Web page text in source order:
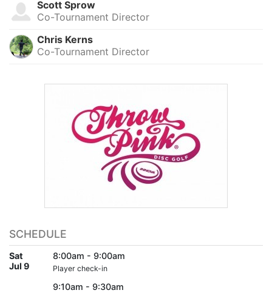
Scott Sprow
Co-Tournament Director
Chris Kerns
Co-Tournament Director
SCHEDULE
Sat
Jul 9
8:00am - 9:00am
Player check-in
9:10am - 9:30am